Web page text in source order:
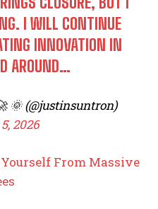
I WILL CONTINUE
INNOVATION IN
AROUND…
🌞 (@justinsuntron)
2026
From Massive